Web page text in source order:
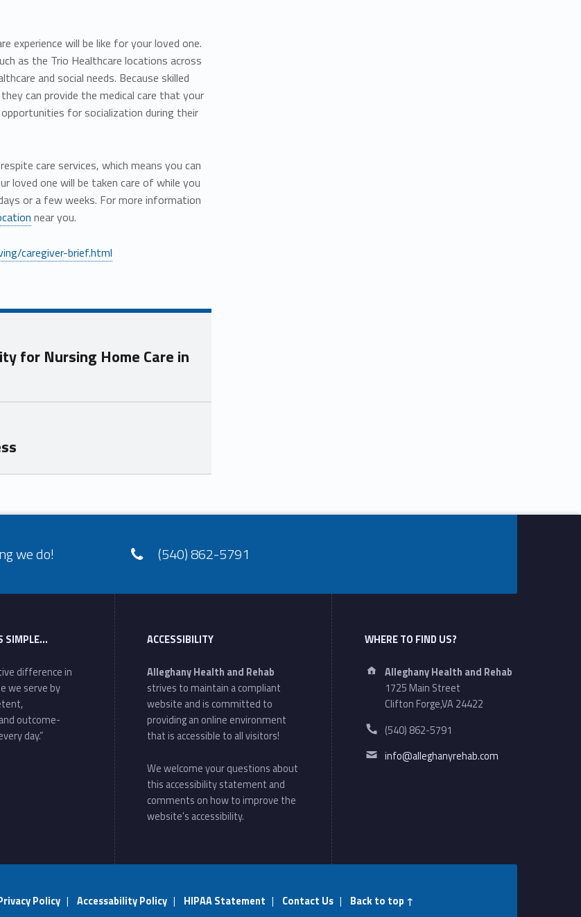
experience will be like for your loved one.
as the Trio Healthcare locations across
and social needs. Because skilled
can provide the medical care that your
opportunities for socialization during their
care services, which means you can
loved one will be taken care of while you
or a few weeks. For more information
near you.
caregiver-brief.html
for Nursing Home Care in
we do! (540) 862-5791
SIMPLE…
difference in
we serve by
outcome-
day.”
ACCESSIBILITY
Alleghany Health and Rehab
strives to maintain a compliant
website and is committed to
providing an online environment
that is accessible to all visitors!
We welcome your questions about
this accessibility statement and
comments on how to improve the
website's accessibility.
WHERE TO FIND US?
Address:
Alleghany Health and Rehab
1725 Main Street
Clifton Forge,VA 24422
Phone number:
(540) 862-5791
Email address:
info@alleghanyrehab.com
Policy| Accessability Policy| HIPAA Statement | Contact Us| Back to top ↑